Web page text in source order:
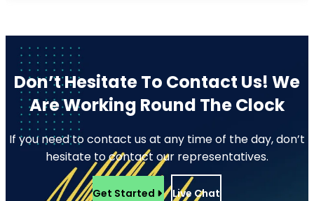
Don’t Hesitate To Contact Us! We
Are Working Round The Clock
If you need to contact us at any time of the day, don’t
hesitate to contact our representatives.
Get Started Live Chat